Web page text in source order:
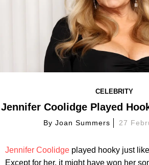
CELEBRITY
Jennifer Coolidge Played
ByJoan Summers 27
Jennifer Coolidge played hooky just
Except for her, it might have won her